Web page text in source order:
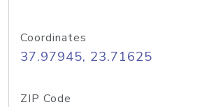
Coordinates
37.97945, 23.71625
ZIP Code